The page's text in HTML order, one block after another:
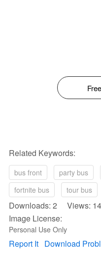
Related Keywords:
bus front party bus
fortnite bus
tour bus
Downloads: 2 Views: 14
Image License:
Personal Use Only
Report It Download